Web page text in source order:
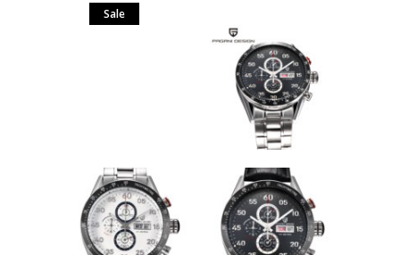
Sale